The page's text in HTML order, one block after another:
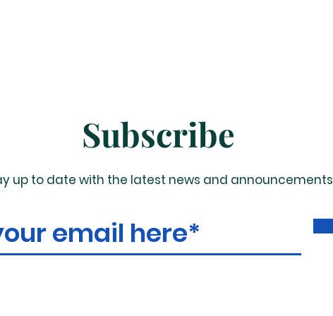
Subscribe
up to date with the latest news and announcements